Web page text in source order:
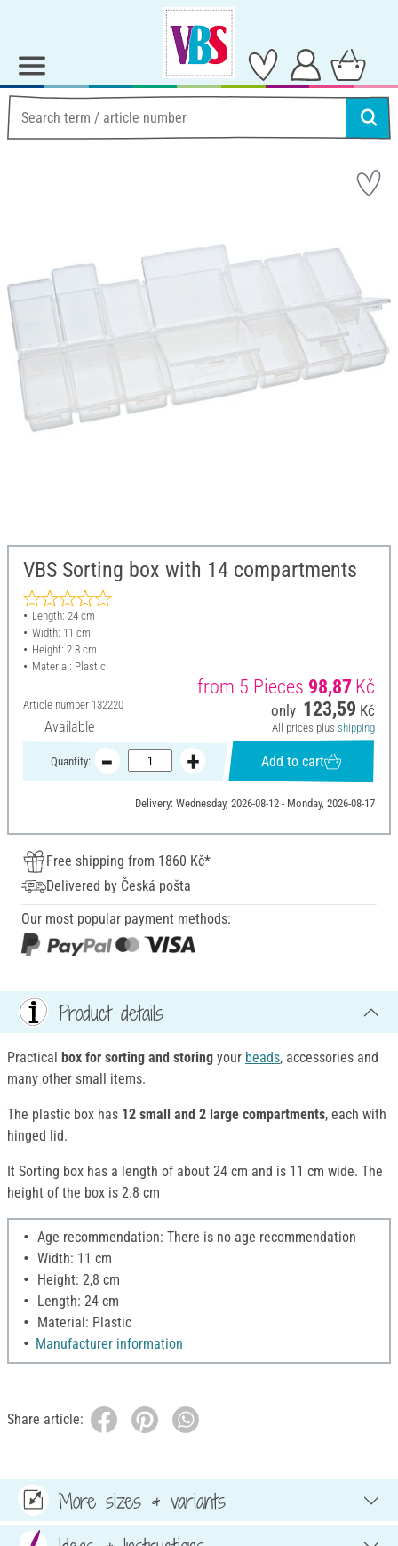
VBS Sorting box with 14 compartments
Length: 24 cm
Width: 11 cm
Height: 2.8 cm
Material: Plastic
Article number 132220
Available
from 5 Pieces 98,87Kč
only 123,59 Kč
All prices plus shipping
Quantity: Add to cart
Delivery: Wednesday, 2026-08-12 - Monday, 2026-08-17
Free shipping from 1860 Kč*
Delivered by Česká pošta
Our most popular payment methods:
Product details
Practical box for sorting and storing your beads, accessories and
many other small items.
The plastic box has 12 small and 2 large compartments, each with
hinged lid.
It Sorting box has a length of about 24 cm and is 11 cm wide. The
height of the box is 2.8 cm
Age recommendation: There is no age recommendation
Width: 11 cm
Height: 2,8 cm
Length: 24 cm
Material: Plastic
Manufacturer information
Share article:
More sizes & variants